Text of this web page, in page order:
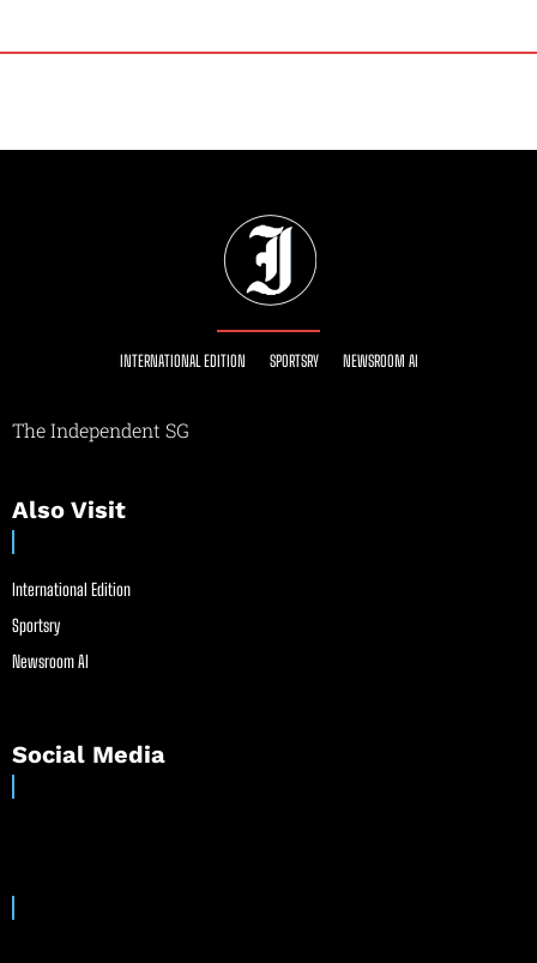
INTERNATIONAL EDITION SPORTSRY NEWSROOM AI
The Independent SG
Also Visit
International Edition
Sportsry
Newsroom AI
Social Media